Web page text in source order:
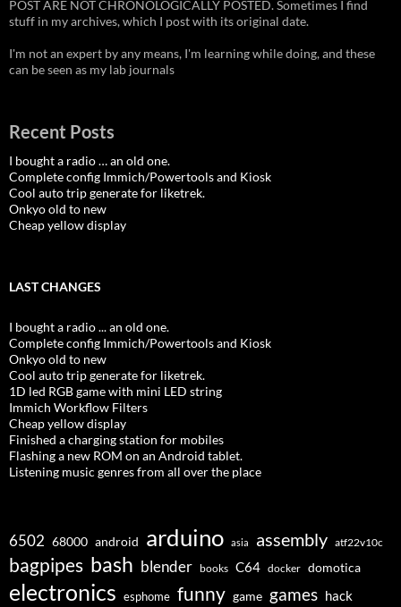
POST ARE NOT CHRONOLOGICALLY POSTED. Sometimes I find
stuff in my archives, which I post with its original date.
I'm not an expert by any means, I'm learning while doing, and these
can be seen as my lab journals
Recent Posts
I bought a radio … an old one.
Complete config Immich/Powertools and Kiosk
Cool auto trip generate for liketrek.
Onkyo old to new
Cheap yellow display
LAST CHANGES
I bought a radio ... an old one.
Complete config Immich/Powertools and Kiosk
Onkyo old to new
Cool auto trip generate for liketrek.
1D led RGB game with mini LED string
Immich Workflow Filters
Cheap yellow display
Finished a charging station for mobiles
Flashing a new ROM on an Android tablet.
Listening music genres from all over the place
6502 68000 android arduino asia assembly atf22v10c
bagpipes bash blender books C64 docker domotica
electronics esphome funny game games hack